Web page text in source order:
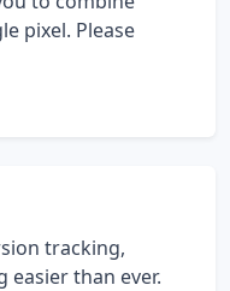
pixel. Please
tracking,
than ever.